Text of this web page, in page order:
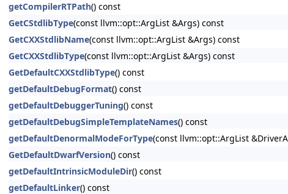
getCompilerRTPath() const
GetCStdlibType(const llvm::opt::ArgList &Args) const
GetCXXStdlibName(const llvm::opt::ArgList &Args) const
GetCXXStdlibType(const llvm::opt::ArgList &Args) const
GetDefaultCXXStdlibType() const
getDefaultDebugFormat() const
getDefaultDebuggerTuning() const
getDefaultDebugSimpleTemplateNames() const
getDefaultDenormalModeForType(const llvm::opt::ArgList
GetDefaultDwarfVersion() const
getDefaultIntrinsicModuleDir() const
getDefaultLinker() const